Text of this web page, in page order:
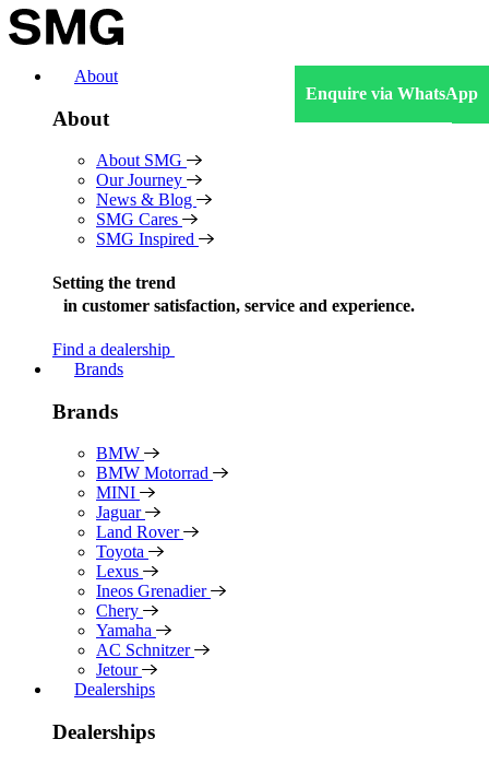
Skip
to
About
About
About SMG
Our Journey
News & Blog
SMG Cares
SMG Inspired
Setting the trend
in customer satisfaction, service and experience.
Find a dealership
Brands
Brands
BMW
BMW Motorrad
MINI
Jaguar
Land Rover
Toyota
Lexus
Ineos Grenadier
Chery
Yamaha
AC Schnitzer
Jetour
Dealerships
Dealerships
Enquire via WhatsApp